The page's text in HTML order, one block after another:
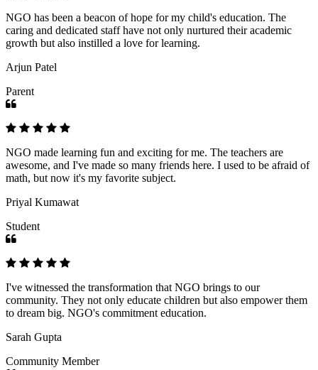
NGO has been a beacon of hope for my child's education. The
caring and dedicated staff have not only nurtured their academic
growth but also instilled a love for learning.
Arjun Patel
Parent
NGO made learning fun and exciting for me. The teachers are
awesome, and I've made so many friends here. I used to be afraid of
math, but now it's my favorite subject.
Priyal Kumawat
Student
I've witnessed the transformation that NGO brings to our
community. They not only educate children but also empower them
to dream big. NGO's commitment education.
Sarah Gupta
Community Member